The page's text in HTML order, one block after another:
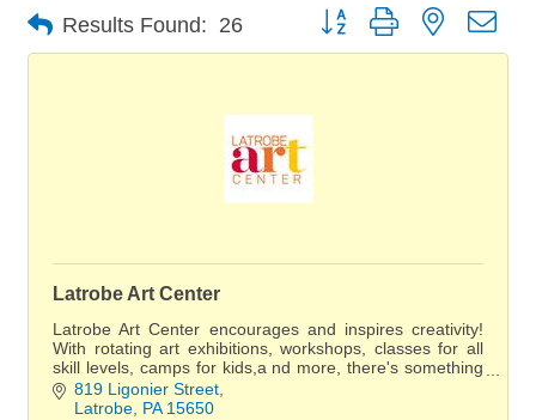
Results Found: 26 Button group with nested
Latrobe Art Center
Latrobe Art Center encourages and inspires creativity!
With rotating art exhibitions, workshops, classes for all
skill levels, camps for kids,a nd more, there's something
for everyone to enjoy.
819 Ligonier Street
Latrobe PA 15650